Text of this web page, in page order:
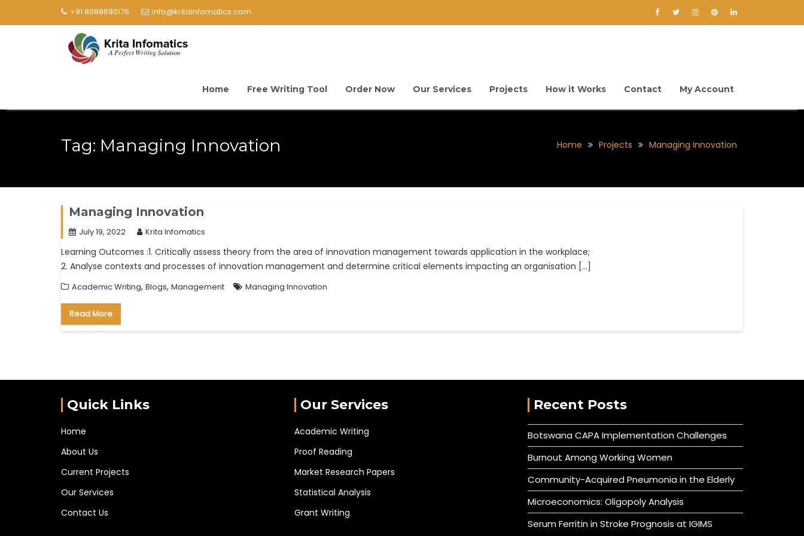
+91 8098690176 info@kritainfomatics.com
Home Free Writing Tool Order Now Our Services Projects How it Works Contact My Account
Tag: Managing Innovation Home Projects Managing Innovation
Managing Innovation
July 19, 2022 Krita Infomatics
Learning Outcomes :1. Critically assess theory from the area of innovation management towards application in the workplace;
2. Analyse contexts and processes of innovation management and determine critical elements impacting an organisation […]
Academic Writing, Blogs, Management Managing Innovation
Read More
Quick Links
Home
About Us
Current Projects
Our Services
Contact Us
Our Services
Academic Writing
Proof Reading
Market Research Papers
Statistical Analysis
Grant Writing
Recent Posts
Botswana CAPA Implementation Challenges
Burnout Among Working Women
Community-Acquired Pneumonia in the Elderly
Microeconomics: Oligopoly Analysis
Serum Ferritin in Stroke Prognosis at IGIMS